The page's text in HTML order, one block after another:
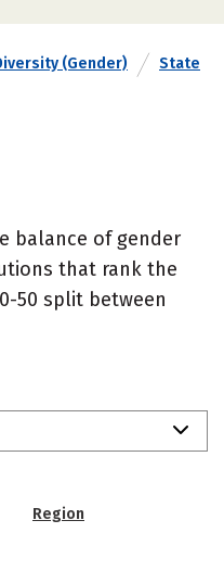
(Gender) State
balance of gender
that rank the
50 split between
Region